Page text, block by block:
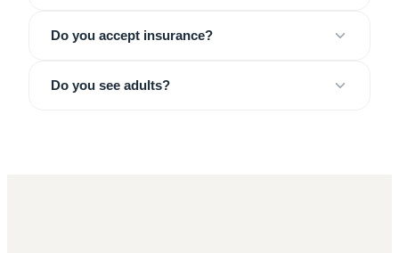
Do you accept insurance?
Do you see adults?